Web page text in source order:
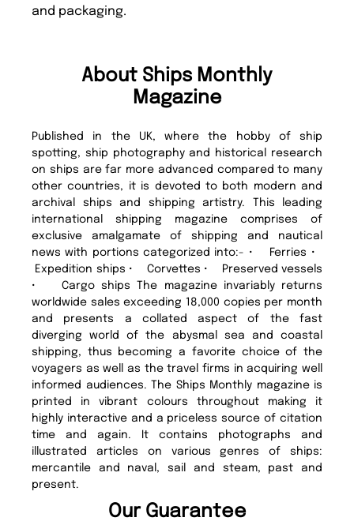
and packaging.
About Ships Monthly
Magazine
Published in the UK, where the hobby of ship
spotting, ship photography and historical research
on ships are far more advanced compared to many
other countries, it is devoted to both modern and
archival ships and shipping artistry. This leading
international shipping magazine comprises of
exclusive amalgamate of shipping and nautical
news with portions categorized into:- • Ferries •
Expedition ships • Corvettes • Preserved vessels
• Cargo ships The magazine invariably returns
worldwide sales exceeding 18,000 copies per month
and presents a collated aspect of the fast
diverging world of the abysmal sea and coastal
shipping, thus becoming a favorite choice of the
voyagers as well as the travel firms in acquiring well
informed audiences. The Ships Monthly magazine is
printed in vibrant colours throughout making it
highly interactive and a priceless source of citation
time and again. It contains photographs and
illustrated articles on various genres of ships:
mercantile and naval, sail and steam, past and
present.
Our Guarantee